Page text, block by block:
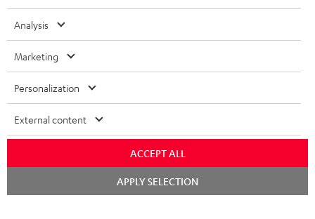
Analysis
Marketing
Personalization
External content
ACCEPT ALL
APPLY SELECTION